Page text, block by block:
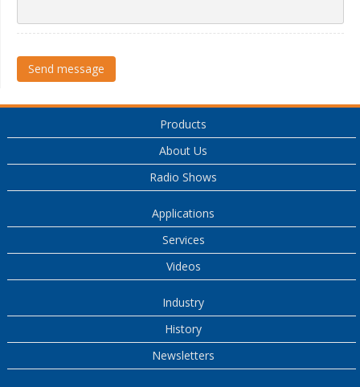
Send message
Products
About Us
Radio Shows
Applications
Services
Videos
Industry
History
Newsletters